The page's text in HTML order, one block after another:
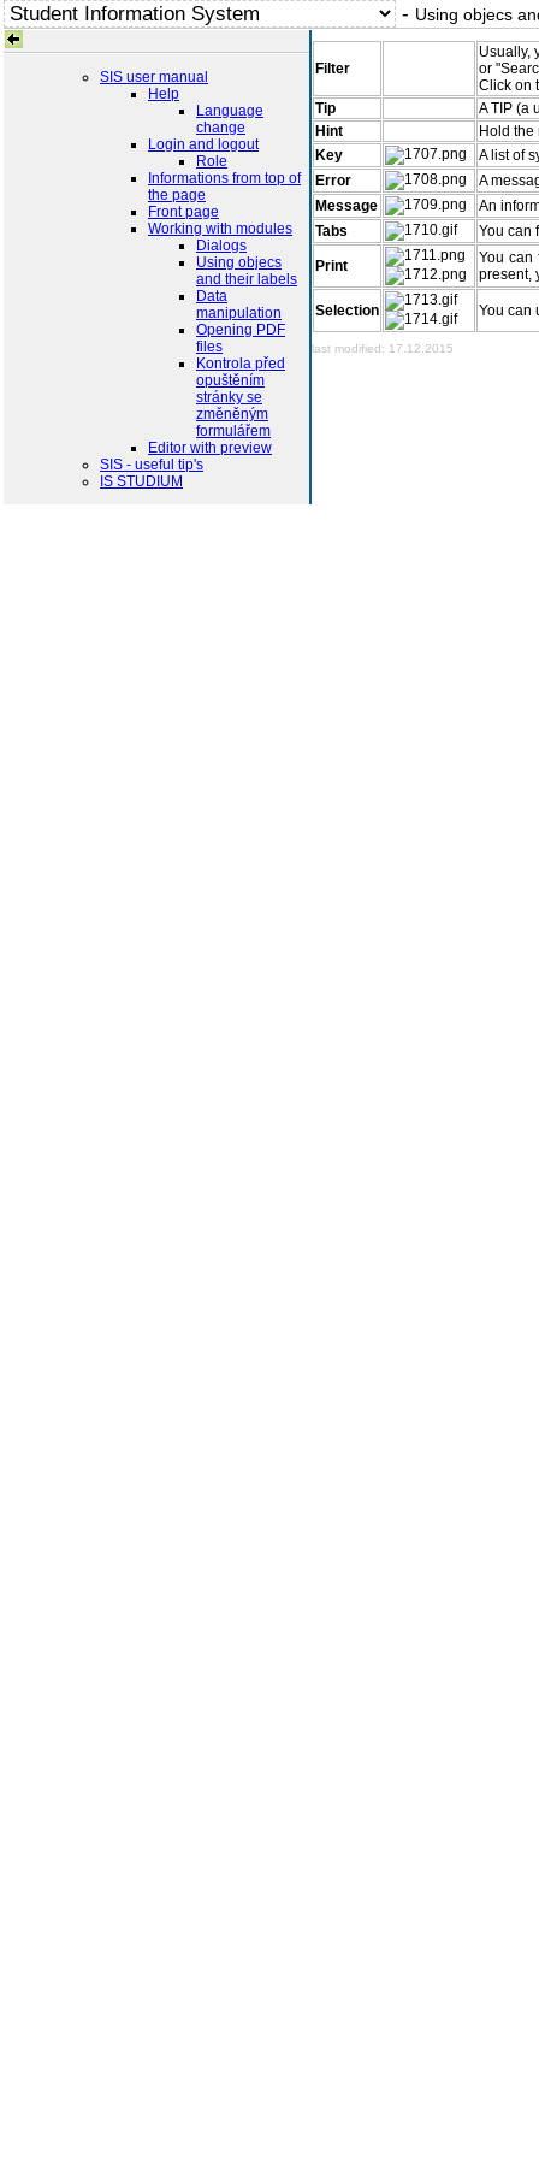
- Using objecs
SIS user manual
Help
Language
change
Login and logout
Role
Informations from top of
the page
Front page
Working with modules
Dialogs
Using objecs
and their labels
Data
manipulation
Opening PDF
files
Kontrola před
opuštěním
stránky se
změněným
formulářem
Editor with preview
SIS - useful tip's
IS STUDIUM
Filter
Usually,
or
Click on
Tip
A TIP (a
Hint
Hold
Key
A list of
Error
A
Message
An
Tabs
You can
Print
You can
present,
Selection You can
last modified: 17.12.2015